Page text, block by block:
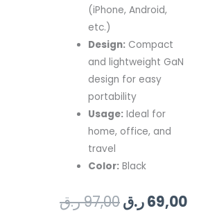
(iPhone, Android,
etc.)
Design: Compact
and lightweight GaN
design for easy
portability
Usage: Ideal for
home, office, and
travel
Color: Black
97,00ر.ق
Original
69,00ر.ق